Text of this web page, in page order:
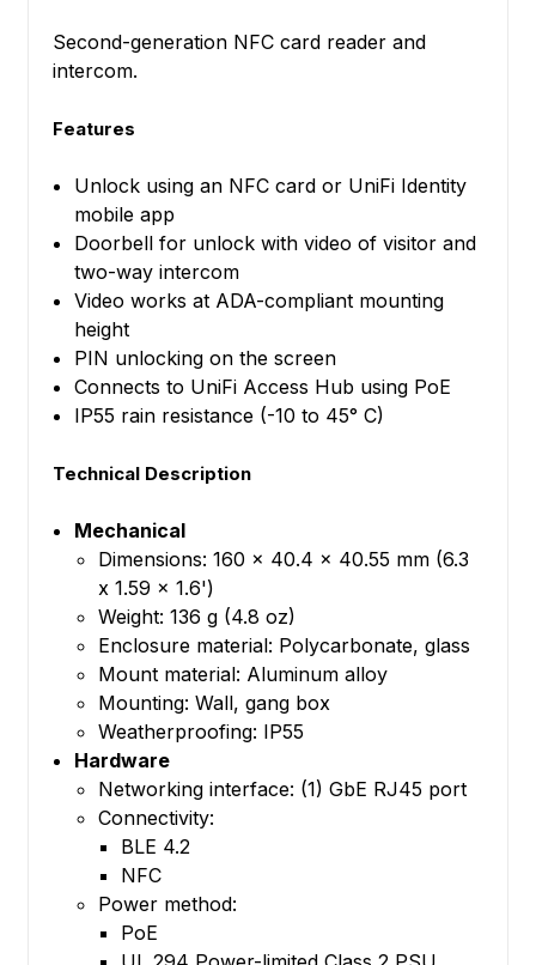
Second-generation NFC card reader and
intercom.
Features
Unlock using an NFC card or UniFi Identity
mobile app
Doorbell for unlock with video of visitor and
two-way intercom
Video works at ADA-compliant mounting
height
PIN unlocking on the screen
Connects to UniFi Access Hub using PoE
IP55 rain resistance (-10 to 45° C)
Technical Description
Mechanical
Dimensions: 160 x 40.4 x 40.55 mm (6.3
x 1.59 x 1.6')
Weight: 136 g (4.8 oz)
Enclosure material: Polycarbonate, glass
Mount material: Aluminum alloy
Mounting: Wall, gang box
Weatherproofing: IP55
Hardware
Networking interface: (1) GbE RJ45 port
Connectivity:
BLE 4.2
NFC
Power method:
PoE